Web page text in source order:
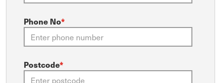
Phone No*
Postcode*